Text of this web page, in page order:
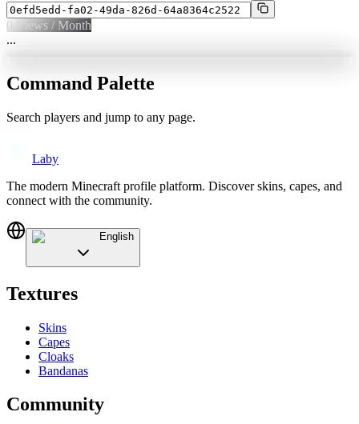
0 Views / Month
...
Command Palette
Search players and jump to any page.
Laby
The modern Minecraft profile platform. Discover skins, capes, and
connect with the community.
English
Textures
Skins
Capes
Cloaks
Bandanas
Community